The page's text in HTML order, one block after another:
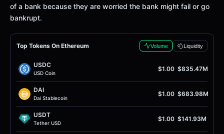
of a bank because they are worried the bank might fail or go
bankrupt.
Top Tokens On Ethereum Volume Liquidity
USDC
USD Coin
$1.00 $835.47M
DAI
Dai Stablecoin
$1.00 $683.98M
USDT
Tether USD
$1.00 $141.93M